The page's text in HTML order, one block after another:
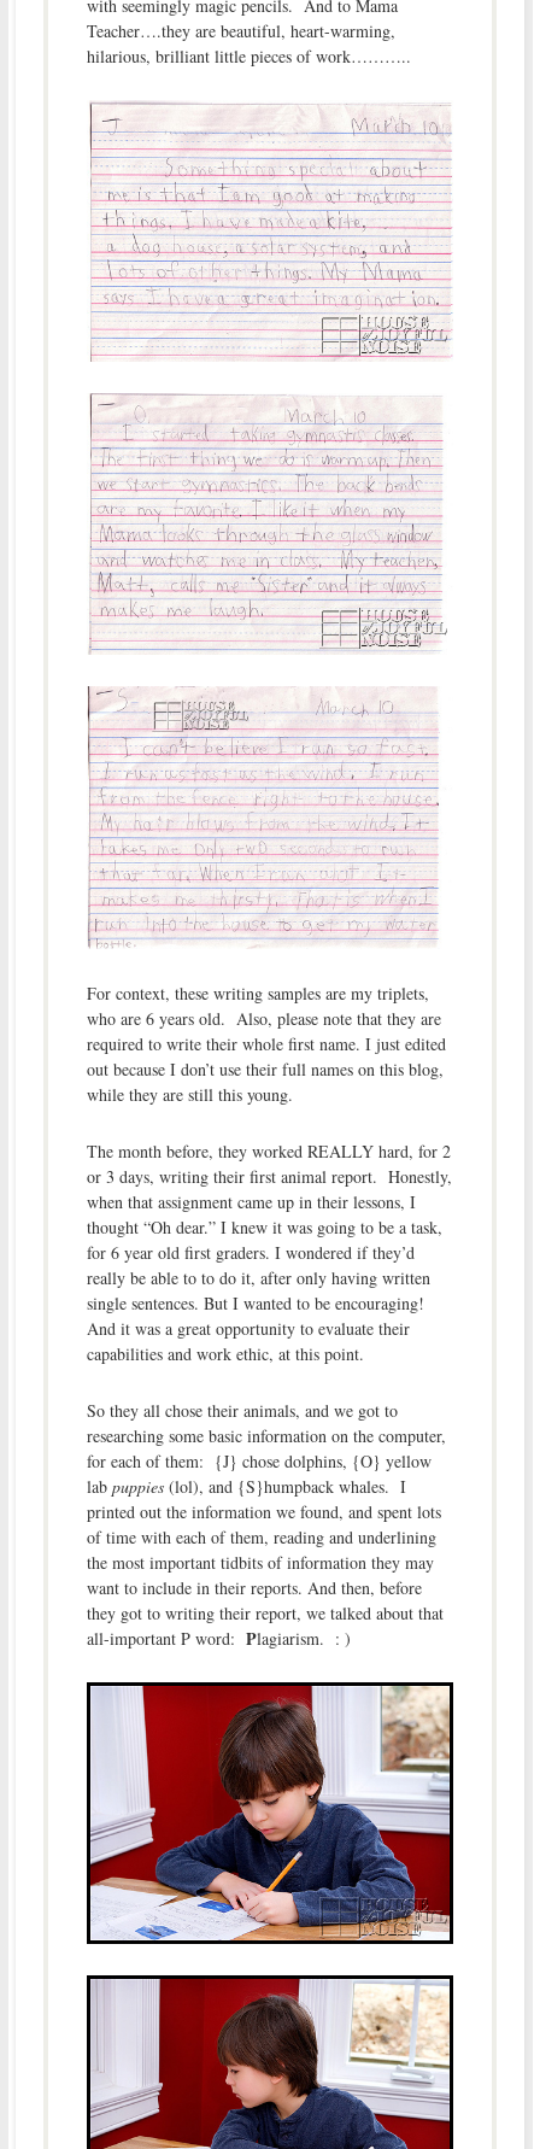
with seemingly magic pencils. And to Mama
Teacher….they are beautiful, heart-warming,
hilarious, brilliant little pieces of work………..
For context, these writing samples are my triplets,
who are 6 years old. Also, please note that they are
required to write their whole first name. I just edited
out because I don’t use their full names on this blog,
while they are still this young.
The month before, they worked REALLY hard, for 2
or 3 days, writing their first animal report. Honestly,
when that assignment came up in their lessons, I
thought “Oh dear.” I knew it was going to be a task,
for 6 year old first graders. I wondered if they’d
really be able to to do it, after only having written
single sentences. But I wanted to be encouraging!
And it was a great opportunity to evaluate their
capabilities and work ethic, at this point.
So they all chose their animals, and we got to
researching some basic information on the computer,
for each of them: {J} chose dolphins, {O} yellow
lab puppies (lol), and {S}humpback whales. I
printed out the information we found, and spent lots
of time with each of them, reading and underlining
the most important tidbits of information they may
want to include in their reports. And then, before
they got to writing their report, we talked about that
all-important P word: Plagiarism. : )